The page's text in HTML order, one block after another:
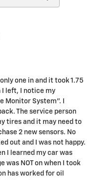
one in and it took 1.75
I left, I notice my
Monitor System". I
The service person
tires and it may need to
2 new sensors. No
out and I was not happy.
I learned my car was
was NOT on when I took
has worked for oil